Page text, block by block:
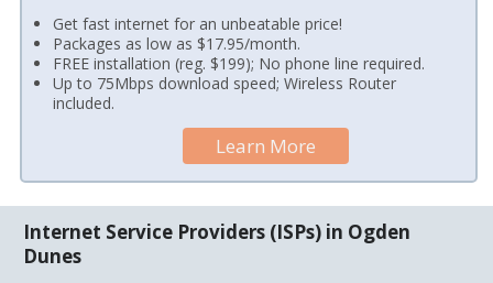
Get fast internet for an unbeatable price!
Packages as low as $17.95/month.
FREE installation (reg. $199); No phone line required.
Up to 75Mbps download speed; Wireless Router
included.
Learn More
Internet Service Providers (ISPs) in Ogden
Dunes